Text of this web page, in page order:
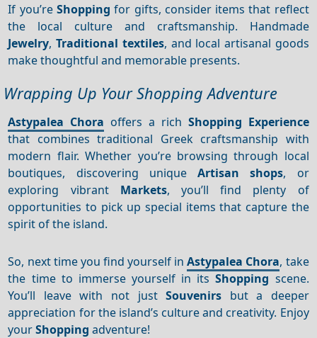
If you’re Shopping for gifts, consider items that reflect
the local culture and craftsmanship. Handmade
Jewelry,Traditional textiles, and local artisanal goods
make thoughtful and memorable presents.
Wrapping Up Your Shopping Adventure
Astypalea Chora offers a rich Shopping Experience
that combines traditional Greek craftsmanship with
modern flair. Whether you’re browsing through local
boutiques, discovering uniqueArtisan shops, or
exploring vibrant Markets, you’ll find plenty of
opportunities to pick up special items that capture the
spirit of the island.
So, next time you find yourself inAstypalea Chora, take
the time to immerse yourself in itsShopping scene.
You’ll leave with not justSouvenirs but a deeper
appreciation for the island’s culture and creativity. Enjoy
yourShopping adventure!